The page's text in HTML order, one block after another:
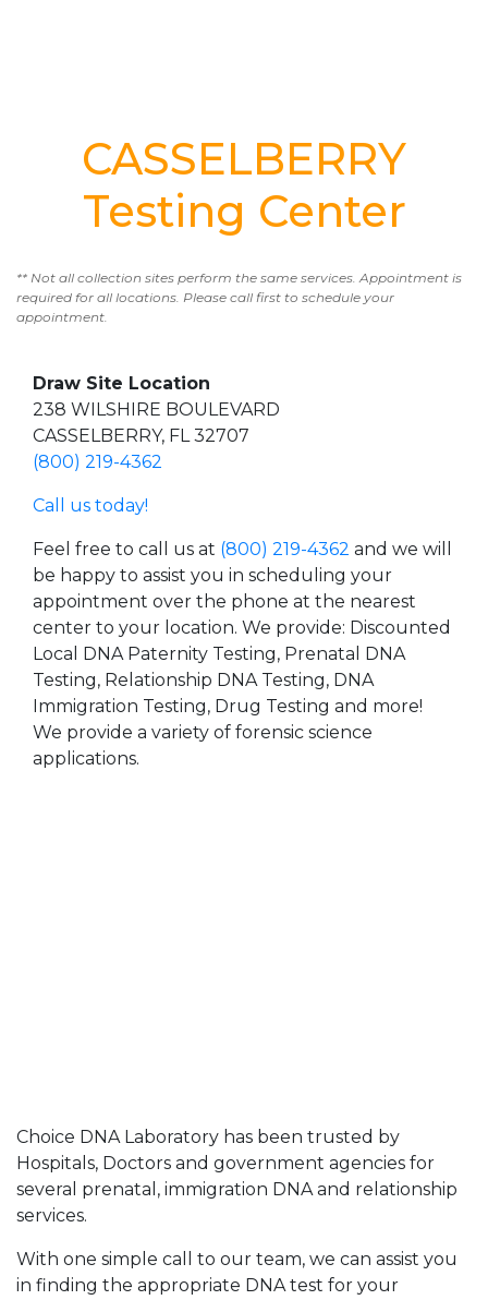
CASSELBERRY
Testing Center
** Not all collection sites perform the same services. Appointment is
required for all locations. Please call first to schedule your
appointment.
Draw Site Location
238 WILSHIRE BOULEVARD
CASSELBERRY, FL 32707
(800) 219-4362
Call us today!
Feel free to call us at (800) 219-4362 and we will
be happy to assist you in scheduling your
appointment over the phone at the nearest
center to your location. We provide: Discounted
Local DNA Paternity Testing, Prenatal DNA
Testing, Relationship DNA Testing, DNA
Immigration Testing, Drug Testing and more!
We provide a variety of forensic science
applications.
Choice DNA Laboratory has been trusted by
Hospitals, Doctors and government agencies for
several prenatal, immigration DNA and relationship
services.
With one simple call to our team, we can assist you
in finding the appropriate DNA test for your